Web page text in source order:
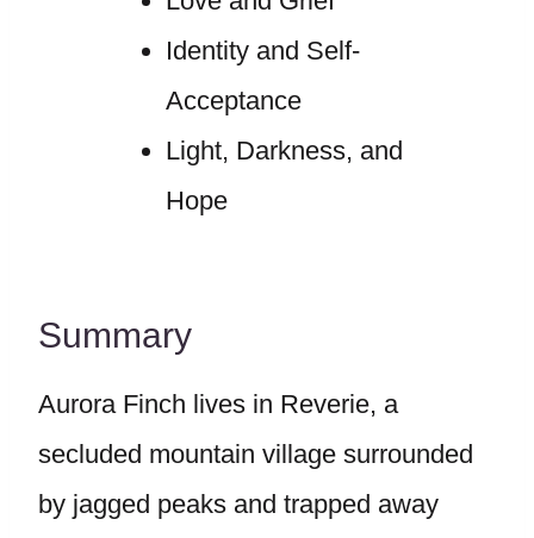
Identity and Self-
Acceptance
Light, Darkness, and
Hope
Summary
Aurora Finch lives in Reverie, a
secluded mountain village surrounded
by jagged peaks and trapped away